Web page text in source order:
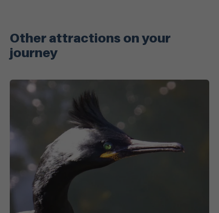
Other attractions on your
journey